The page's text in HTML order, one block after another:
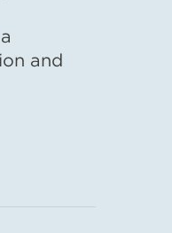
and